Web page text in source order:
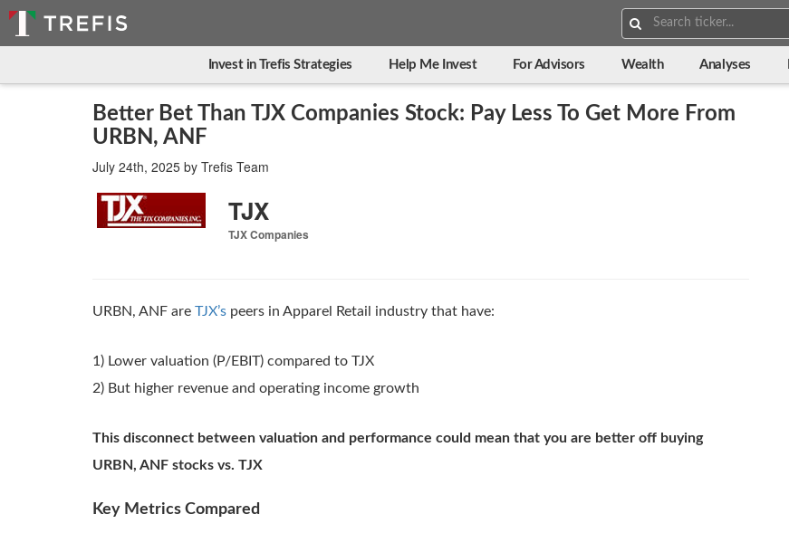
Search:
Invest in Trefis Strategies Help Me Invest For Advisors Wealth Analyses
Better Bet Than TJX Companies Stock: Pay Less To Get More From
URBN, ANF
July 24th, 2025 by Trefis Team
TJX
TJX Companies
URBN, ANF are TJX’s peers in Apparel Retail industry that have:
1) Lower valuation (P/EBIT) compared to TJX
2) But higher revenue and operating income growth
This disconnect between valuation and performance could mean that you are better off buying
URBN, ANF stocks vs. TJX
Key Metrics Compared